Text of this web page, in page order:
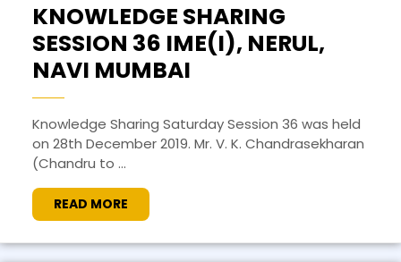
KNOWLEDGE SHARING
SESSION 36 IME(I), NERUL,
NAVI MUMBAI
Knowledge Sharing Saturday Session 36 was held
on 28th December 2019. Mr. V. K. Chandrasekharan
(Chandru to ...
READ MORE